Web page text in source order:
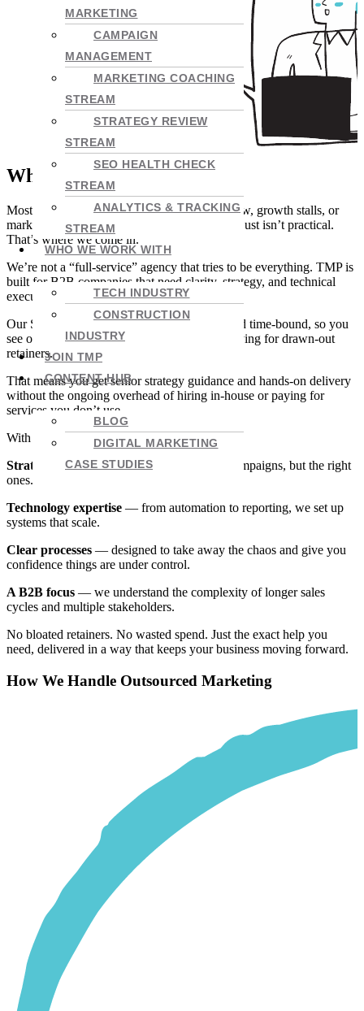
MARKETING
CAMPAIGN
MANAGEMENT
MARKETING COACHING
STREAM
STRATEGY REVIEW
STREAM
SEO HEALTH CHECK
STREAM
ANALYTICS & TRACKING
STREAM
WHO WE WORK WITH
TECH INDUSTRY
CONSTRUCTION
INDUSTRY
JOIN TMP
CONTENT HUB
BLOG
DIGITAL MARKETING
CASE STUDIES
Why Outsource to TMP?
Most businesses hit a point where referrals slow, growth stalls, or
marketing gets messy – and fixing it in-house just isn’t practical.
That’s where we come in.
We’re not a “full-service” agency that tries to be everything. TMP is
built for B2B companies that need clarity, strategy, and technical
execution that actually works.
Our Streams model keeps projects focused and time-bound, so you
see outcomes in 30, 60 or 90 days without paying for drawn-out
retainers.
That means you get senior strategy guidance and hands-on delivery
without the ongoing overhead of hiring in-house or paying for
services you don’t use.
With TMP, you get:
Strategy-first marketing— not just more campaigns, but the right
ones.
Technology expertise — from automation to reporting, we set up
systems that scale.
Clear processes — designed to take away the chaos and give you
confidence things are under control.
A B2B focus — we understand the complexity of longer sales
cycles and multiple stakeholders.
No bloated retainers. No wasted spend. Just the exact help you
need, delivered in a way that keeps your business moving forward.
How We Handle Outsourced Marketing